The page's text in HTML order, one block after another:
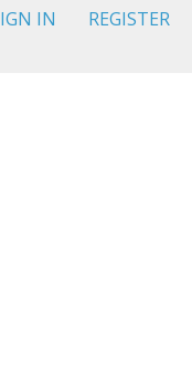
IN REGISTER